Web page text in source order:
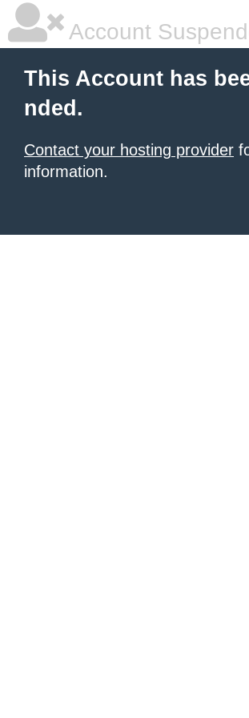
Account
This Account has
nded.
Contact your hosting provider
information.